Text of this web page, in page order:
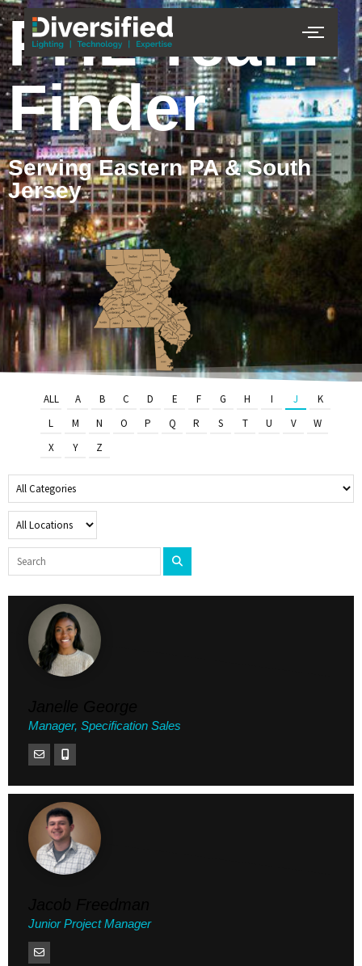
PHL Team
Finder
Serving Eastern PA & South
Jersey
ALL A B C D E F G H I J
K
L
M N O P Q R S T U V
W
X
Y Z
Manager, Specification Sales
Junior Project Manager